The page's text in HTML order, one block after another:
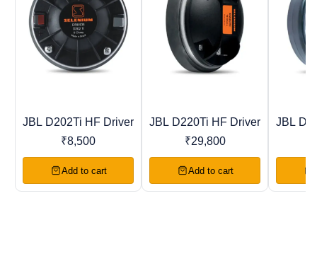
Trending
JBL D202Ti HF Driver
₹8,500
Add to cart
New
JBL D220Ti HF Driver
₹29,800
Add to cart
JBL